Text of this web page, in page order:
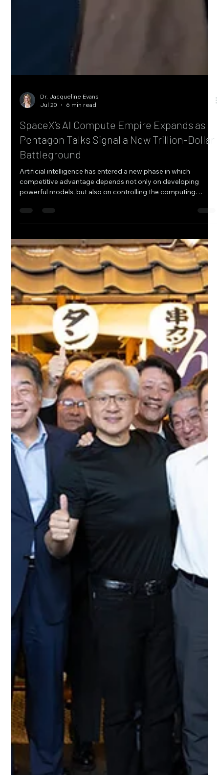
Dr. Jacqueline Evans
Jul 20
6 min read
SpaceX’s AI Compute Empire Expands as
Pentagon Talks Signal a New Trillion-Dollar
Battleground
Artificial intelligence has entered a new phase in which
competitive advantage depends not only on developing
powerful models, but also on controlling the computing
infrastructure required to train and deploy them. Graphics
processing units, specialized data centers, high-bandwidth
networking, reliable power supplies, and advanced cooling
systems have become some of the world's most valuable
technological assets. Against this backdrop, SpaceX is
emerging as an increasingly in